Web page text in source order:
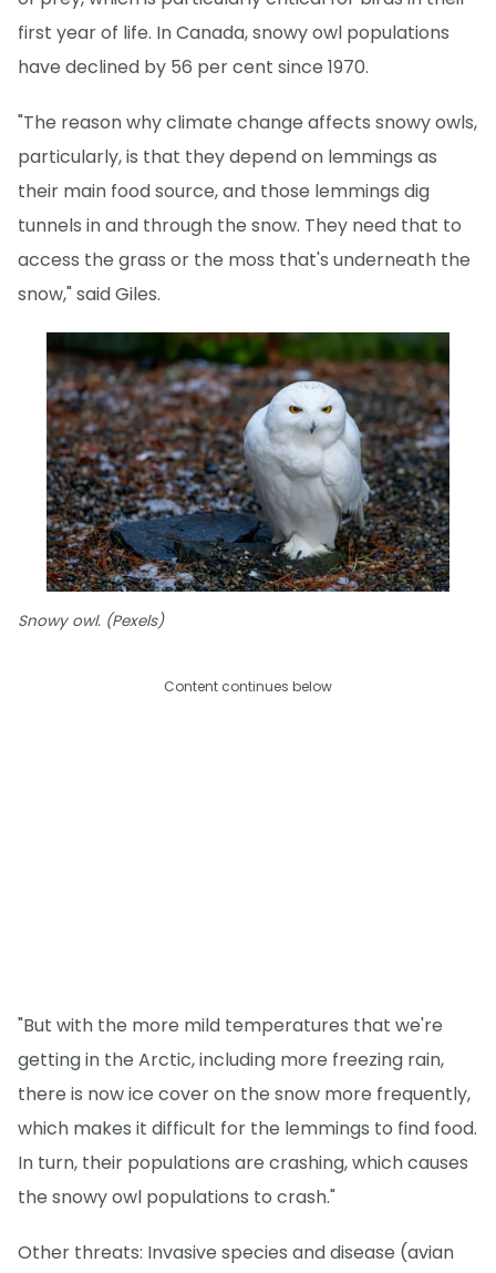
first year of life. In Canada, snowy owl populations
have declined by 56 per cent since 1970.
"The reason why climate change affects snowy owls,
particularly, is that they depend on lemmings as
their main food source, and those lemmings dig
tunnels in and through the snow. They need that to
access the grass or the moss that's underneath the
snow," said Giles.
Snowy owl. (Pexels)
Content continues below
"But with the more mild temperatures that we're
getting in the Arctic, including more freezing rain,
there is now ice cover on the snow more frequently,
which makes it difficult for the lemmings to find food.
In turn, their populations are crashing, which causes
the snowy owl populations to crash."
Other threats: Invasive species and disease (avian